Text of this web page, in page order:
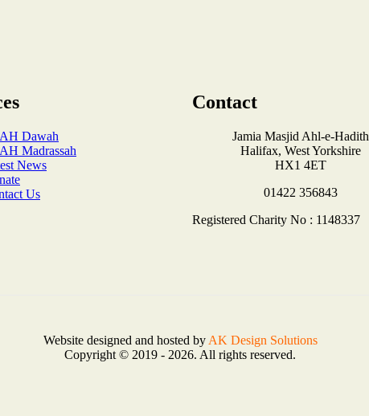
Dawah
Madrassah
News
Us
Contact
Jamia Masjid Ahl-e-Hadith
Halifax, West Yorkshire
HX1 4ET
01422 356843
Registered Charity No : 1148337
Website designed and hosted by AK Design Solutions
Copyright © 2019 - 2026. All rights reserved.